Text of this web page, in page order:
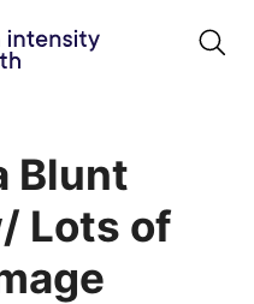
Blunt
Lots of